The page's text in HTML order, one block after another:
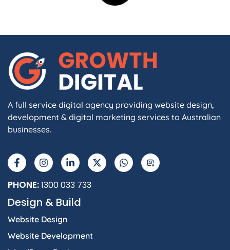
A full service digital agency providing website design,
development & digital marketing services to Australian
businesses.
PHONE:1300 033 733
Design & Build
Website Design
Website Development